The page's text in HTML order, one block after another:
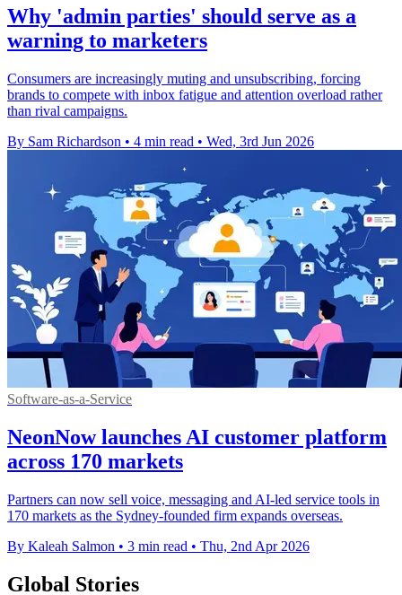
Why 'admin parties' should serve as a
warning to marketers
Consumers are increasingly muting and unsubscribing, forcing
brands to compete with inbox fatigue and attention overload rather
than rival campaigns.
By Sam Richardson • 4 min read • Wed, 3rd Jun 2026
Software-as-a-Service
NeonNow launches AI customer platform
across 170 markets
Partners can now sell voice, messaging and AI-led service tools in
170 markets as the Sydney-founded firm expands overseas.
By Kaleah Salmon • 3 min read • Thu, 2nd Apr 2026
Global Stories